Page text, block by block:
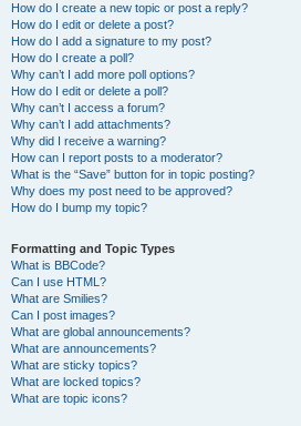
How do I create a new topic or post a reply?
How do I edit or delete a post?
How do I add a signature to my post?
How do I create a poll?
Why can’t I add more poll options?
How do I edit or delete a poll?
Why can’t I access a forum?
Why can’t I add attachments?
Why did I receive a warning?
How can I report posts to a moderator?
What is the “Save” button for in topic posting?
Why does my post need to be approved?
How do I bump my topic?
Formatting and Topic Types
What is BBCode?
Can I use HTML?
What are Smilies?
Can I post images?
What are global announcements?
What are announcements?
What are sticky topics?
What are locked topics?
What are topic icons?